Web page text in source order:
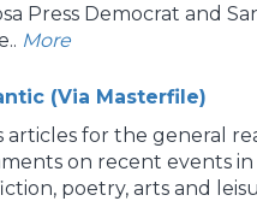
Press Democrat and
More
(Via Masterfile)
articles for the general
on recent events in
poetry, arts and